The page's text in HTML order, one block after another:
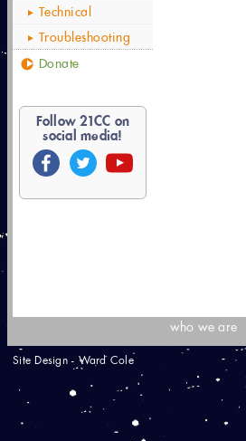
Technical
Troubleshooting
Donate
Follow21CC on
social media!
who we are
Site Design - Ward Cole